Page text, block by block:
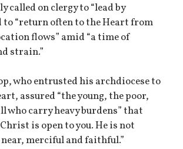
called on clergy to “lead by
to “return often to the Heart from
flows” amid “a time of
strain.”
who entrusted his archdiocese to
assured “the young, the poor,
who carry heavy burdens” that
is open to you. He is not
merciful and faithful.”